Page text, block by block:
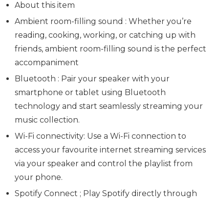
About this item
Ambient room-filling sound : Whether you’re
reading, cooking, working, or catching up with
friends, ambient room-filling sound is the perfect
accompaniment
Bluetooth : Pair your speaker with your
smartphone or tablet using Bluetooth
technology and start seamlessly streaming your
music collection.
Wi-Fi connectivity: Use a Wi-Fi connection to
access your favourite internet streaming services
via your speaker and control the playlist from
your phone.
Spotify Connect ; Play Spotify directly through